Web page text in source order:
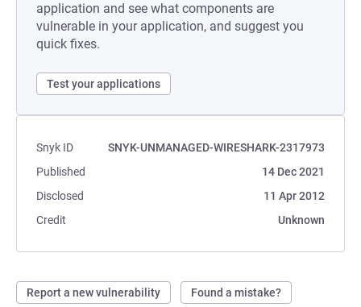
application and see what components are
vulnerable in your application, and suggest you
quick fixes.
Test your applications
Snyk ID
SNYK-UNMANAGED-WIRESHARK-2317973
Published
14 Dec 2021
Disclosed
11 Apr 2012
Credit
Unknown
Report a new vulnerability Found a mistake?